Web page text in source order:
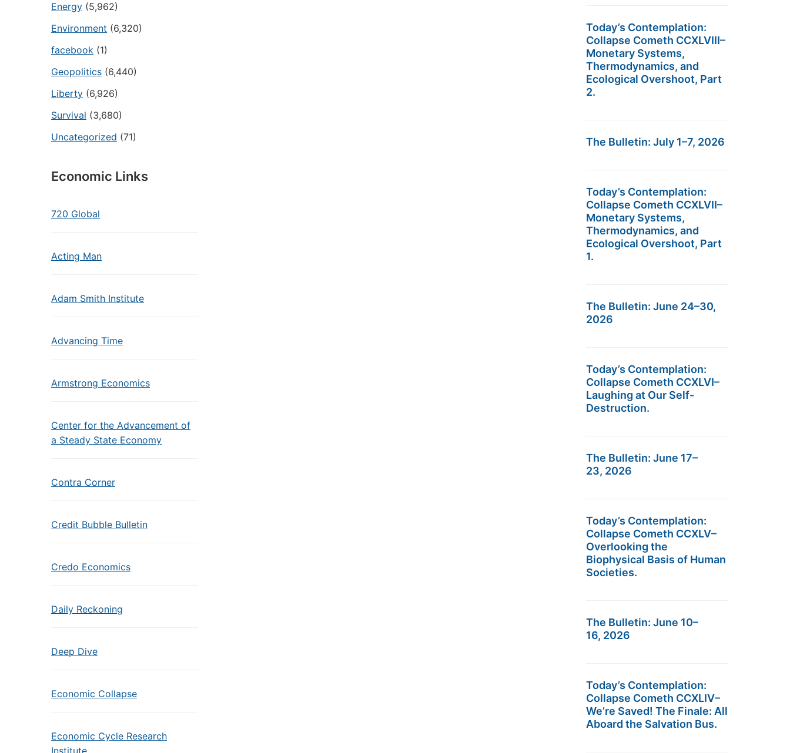
Energy (5,962)
Environment (6,320)
facebook (1)
Geopolitics (6,440)
Liberty (6,926)
Survival (3,680)
Uncategorized (71)
Economic Links
720 Global
Acting Man
Adam Smith Institute
Advancing Time
Armstrong Economics
Center for the Advancement of
a Steady State Economy
Contra Corner
Credit Bubble Bulletin
Credo Economics
Daily Reckoning
Deep Dive
Economic Collapse
Economic Cycle Research
Institute
Today’s Contemplation:
Collapse Cometh CCXLVIII–
Monetary Systems,
Thermodynamics, and
Ecological Overshoot, Part
2.
The Bulletin: July 1–7, 2026
Today’s Contemplation:
Collapse Cometh CCXLVII–
Monetary Systems,
Thermodynamics, and
Ecological Overshoot, Part
1.
The Bulletin: June 24–30,
2026
Today’s Contemplation:
Collapse Cometh CCXLVI–
Laughing at Our Self-
Destruction.
The Bulletin: June 17–
23, 2026
Today’s Contemplation:
Collapse Cometh CCXLV–
Overlooking the
Biophysical Basis of Human
Societies.
The Bulletin: June 10–
16, 2026
Today’s Contemplation:
Collapse Cometh CCXLIV–
We’re Saved! The Finale: All
Aboard the Salvation Bus.